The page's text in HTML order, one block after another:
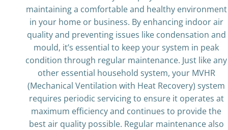
maintaining a comfortable and healthy environment
in your home or business. By enhancing indoor air
quality and preventing issues like condensation and
mould, it’s essential to keep your system in peak
condition through regular maintenance. Just like any
other essential household system, your MVHR
(Mechanical Ventilation with Heat Recovery) system
requires periodic servicing to ensure it operates at
maximum efficiency and continues to provide the
best air quality possible. Regular maintenance also